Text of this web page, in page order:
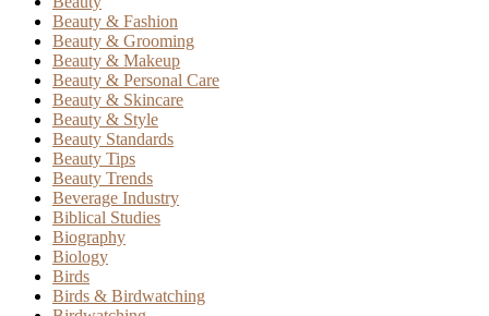
Beauty & Fashion
Beauty & Grooming
Beauty & Makeup
Beauty & Personal Care
Beauty & Skincare
Beauty & Style
Beauty Standards
Beauty Tips
Beauty Trends
Beverage Industry
Biblical Studies
Biography
Biology
Birds
Birds & Birdwatching